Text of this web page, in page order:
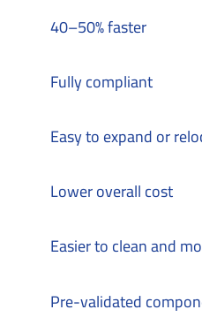
40–50% faster
Fully compliant
Easy to expand or
Lower overall cost
Easier to clean and
Pre-validated